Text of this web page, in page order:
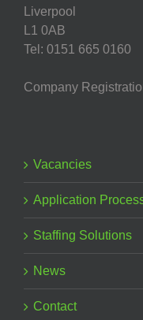
Liverpool
L1 0AB
Tel: 0151 665 0160
Company
Vacancies
Application
Staffing Solutions
News
Contact